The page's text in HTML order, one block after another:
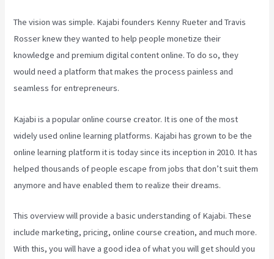
The vision was simple. Kajabi founders Kenny Rueter and Travis
Rosser knew they wanted to help people monetize their
knowledge and premium digital content online. To do so, they
would need a platform that makes the process painless and
seamless for entrepreneurs.
Kajabi is a popular online course creator. It is one of the most
widely used online learning platforms. Kajabi has grown to be the
online learning platform it is today since its inception in 2010. It has
helped thousands of people escape from jobs that don’t suit them
anymore and have enabled them to realize their dreams.
This overview will provide a basic understanding of Kajabi. These
include marketing, pricing, online course creation, and much more.
With this, you will have a good idea of what you will get should you